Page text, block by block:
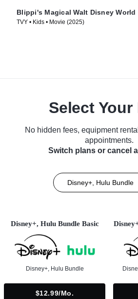
Blippi's Magical Walt Disney
TVY • Kids • Movie (2025)
Select Your
No hidden fees, equipment
appointments.
Switch plans or cancel
Disney+, Hulu Bundle
Disney+, Hulu Bundle Basic
Disney+, Hulu Bundle
$12.99/mo.